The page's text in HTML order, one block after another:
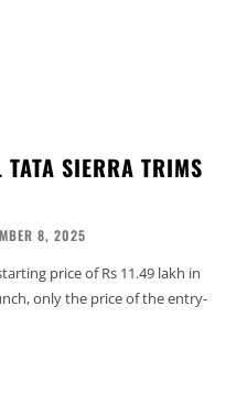
SIERRA TRIMS
8, 2025
price of Rs 11.49 lakh in
only the price of the entry-